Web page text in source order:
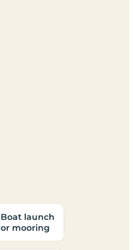
Boat launch
or mooring